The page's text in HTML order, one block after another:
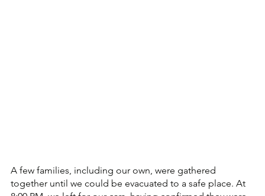
A few families, including our own, were gathered
together until we could be evacuated to a safe place. At